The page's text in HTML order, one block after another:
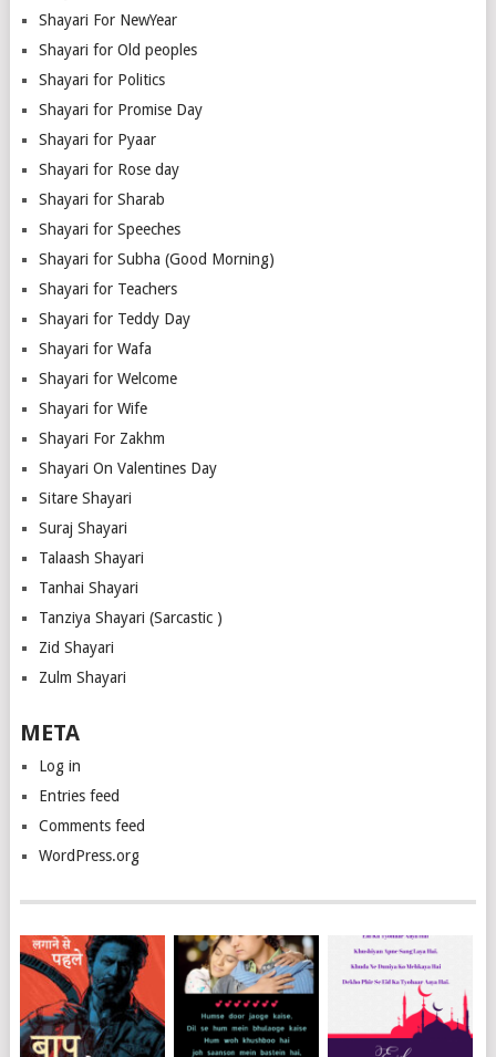
Shayari For NewYear
Shayari for Old peoples
Shayari for Politics
Shayari for Promise Day
Shayari for Pyaar
Shayari for Rose day
Shayari for Sharab
Shayari for Speeches
Shayari for Subha (Good Morning)
Shayari for Teachers
Shayari for Teddy Day
Shayari for Wafa
Shayari for Welcome
Shayari for Wife
Shayari For Zakhm
Shayari On Valentines Day
Sitare Shayari
Suraj Shayari
Talaash Shayari
Tanhai Shayari
Tanziya Shayari (Sarcastic )
Zid Shayari
Zulm Shayari
META
Log in
Entries feed
Comments feed
WordPress.org